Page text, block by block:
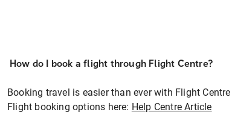
How do I book a flight through Flight Centre?
Booking travel is easier than ever with Flight
Flight booking options here: Help Centre Article